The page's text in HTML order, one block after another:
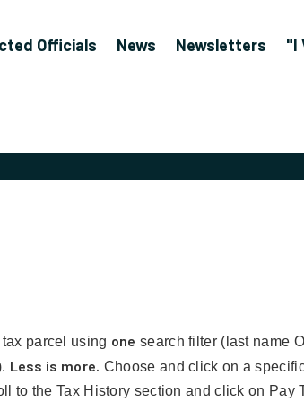
Officials News Newsletters "I
parcel using one search filter (last name
Less is more. Choose and click on a
to the Tax History section and click on Pay